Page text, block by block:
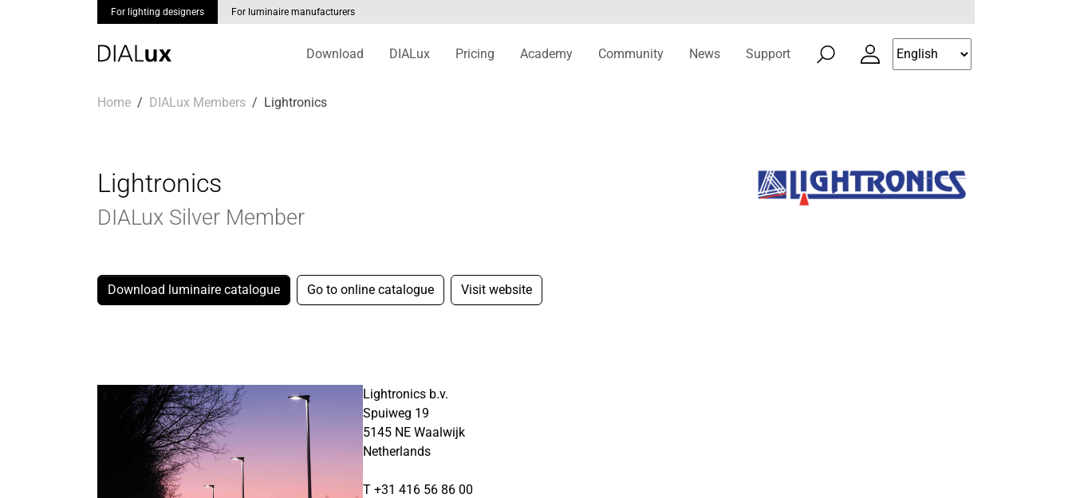
For lighting designers For luminaire manufacturers
Download DIALux Pricing Academy Community News Support
Home DIALux Members Lightronics
Lightronics
DIALux Silver Member
Download luminaire catalogue Go to online catalogue Visit website
Lightronics b.v.
Spuiweg 19
5145 NE Waalwijk
Netherlands
T +31 416 56 86 00